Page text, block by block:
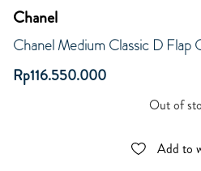
Chanel
Chanel Medium Classic D Flap
Rp116.550.000
Out of
Add to